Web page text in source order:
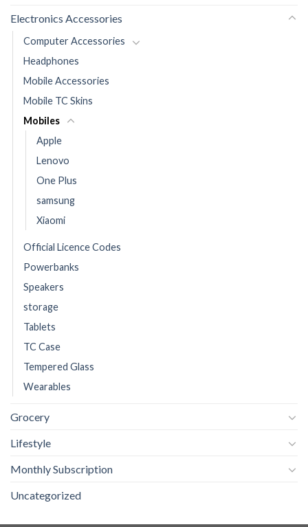
Electronics Accessories
Computer Accessories
Headphones
Mobile Accessories
Mobile TC Skins
Mobiles
Apple
Lenovo
One Plus
samsung
Xiaomi
Official Licence Codes
Powerbanks
Speakers
storage
Tablets
TC Case
Tempered Glass
Wearables
Grocery
Lifestyle
Monthly Subscription
Uncategorized